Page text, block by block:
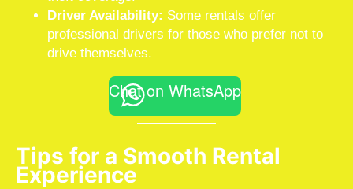
Driver Availability: Some rentals offer
professional drivers for those who prefer not to
drive themselves.
Chat on WhatsApp
Tips for a Smooth Rental
Experience